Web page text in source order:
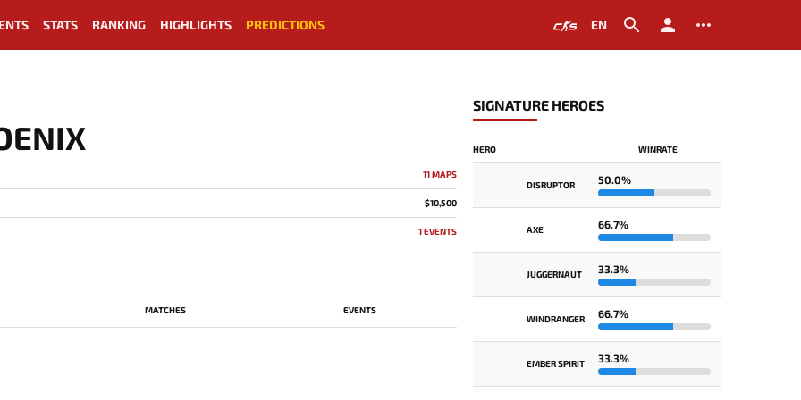
STATS RANKING HIGHLIGHTS PREDICTIONS EN
11 MAPS
$10,500
1 EVENTS
MATCHES EVENTS
SIGNATURE HEROES
HERO WINRATE
DISRUPTOR 50.0%
AXE 66.7%
JUGGERNAUT 33.3%
WINDRANGER 66.7%
EMBER SPIRIT 33.3%